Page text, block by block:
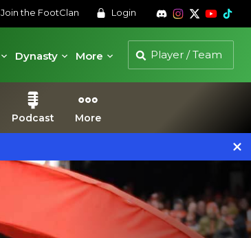
Join the FootClan Login
Dynasty More
Podcast More